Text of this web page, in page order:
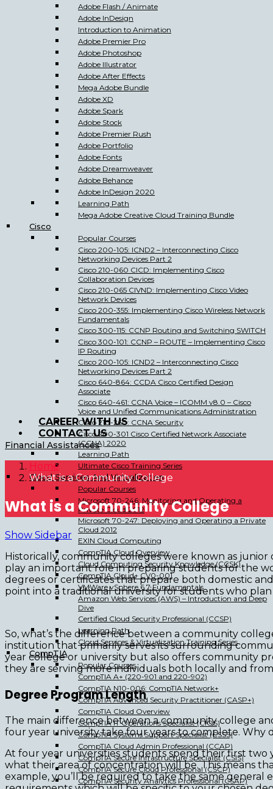
Adobe Flash / Animate
Adobe InDesign
Introduction to Animation
Adobe Premier Pro
Adobe Photoshop
Adobe Illustrator
Adobe After Effects
Mega Adobe Bundle
Adobe XD
Adobe Spark
Adobe Stock
Adobe Premier Rush
Adobe Portfolio
Adobe Fonts
Adobe Dreamweaver
Adobe Behance
Adobe InDesign 2020
Learning Path
Mega Adobe Creative Cloud Training Bundle
Cisco
Popular Courses
Cisco 200-105: ICND2 – Interconnecting Cisco
Networking Devices Part 2
Cisco 210-060 CICD: Implementing Cisco
Collaboration Devices
Cisco 210-065 CIVND: Implementing Cisco Video
Network Devices
Cisco 200-355: Implementing Cisco Wireless Network
Fundamentals
Cisco 300-115: CCNP Routing and Switching SWITCH
Cisco 300-101: CCNP – ROUTE – Implementing Cisco
IP Routing
Cisco 200-105: ICND2 – Interconnecting Cisco
Networking Devices Part 2
Cisco 640-864: CCDA Cisco Certified Design
Associate
Cisco 640-461: CCNA Voice – ICOMM v8.0 – Cisco
Voice and Unified Communications Administration
Cisco 210-260: CCNA Security
Cisco 200-301 Cisco Certified Network Associate
(CCNA) 2020
Learning Path
Ultimate Cisco Training Series
Cloud Services And Virtualization
Popular Courses
Microsoft 70-246: Monitoring and Operating a
Private Cloud 2012
Microsoft 70-247: Deploying and Operating a Private
Cloud 2012
EXIN Cloud Computing
CompTIA Cloud Overview
Cloud Computing Security Knowledge (CCSK)
CompTIA Cloud+ CV0-001
VMWare vSphere 6.7 Fundamentals
Amazon Web Services (AWS) – Introduction and Deep
Dive
Certified Cloud Security Professional (CCSP)
Learning Path
Cloud Services & Virtualization Training Series
CompTIA
Popular Courses
CompTIA A+ (220-901 and 220-902)
CompTIA N10-006: CompTIA Network+
CompTIA Advanced Security Practitioner (CASP+)
CompTIA Cloud Overview
CompTIA IT Operations Specialist (CIOS)
CompTIA Systems Support Specialist (CSSS)
CompTIA Cloud Admin Professional (CCAP)
CompTIA Secure Infrastructure Specialist (CSIS)
CompTIA Secure Cloud Professional (CSCP)
CompTIA Security Analytics Professional (CSAP)
CAREER WITH US
CONTACT US
Financial Assistances
Home
What is a Community College
What is a Community College
Show Sidebar
Historically, community colleges were known as
play an important role in preparing students for the
degrees or certificates that prepare both domestic
point into a traditional university for students who
So, what’s the difference between a community
institution that primarily serves its surrounding
year college or university but also offers community
they are serving more individuals both locally and
Degree Program Length
The main difference between a community college
four year university take four years to complete. Why
At four year universities students spend their first two
what their area of concentration will be. This means
example, you’ll be required to take the same